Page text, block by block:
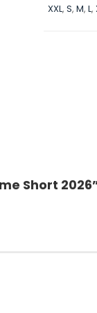
XXL,S,M,L,
Short